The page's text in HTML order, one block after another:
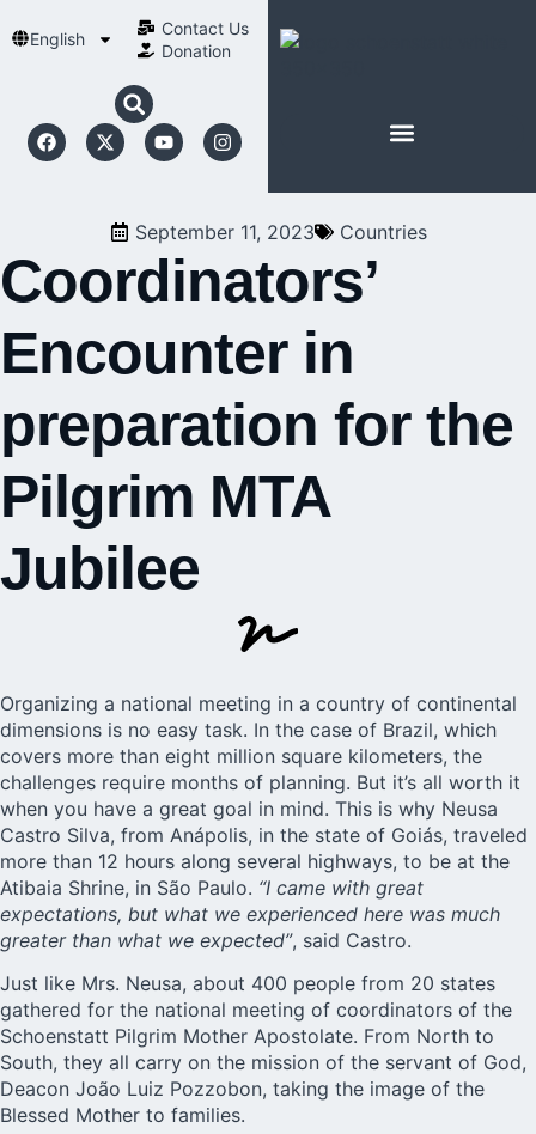
English
Contact Us​
Donation
September 11, 2023 Countries
Coordinators’
Encounter in
preparation for the
Pilgrim MTA
Jubilee
Organizing a national meeting in a country of continental
dimensions is no easy task. In the case of Brazil, which
covers more than eight million square kilometers, the
challenges require months of planning. But it’s all worth it
when you have a great goal in mind. This is why Neusa
Castro Silva, from Anápolis, in the state of Goiás, traveled
more than 12 hours along several highways, to be at the
Atibaia Shrine, in São Paulo. “I came with great
expectations, but what we experienced here was much
greater than what we expected”, said Castro.
Just like Mrs. Neusa, about 400 people from 20 states
gathered for the national meeting of coordinators of the
Schoenstatt Pilgrim Mother Apostolate. From North to
South, they all carry on the mission of the servant of God,
Deacon João Luiz Pozzobon, taking the image of the
Blessed Mother to families.